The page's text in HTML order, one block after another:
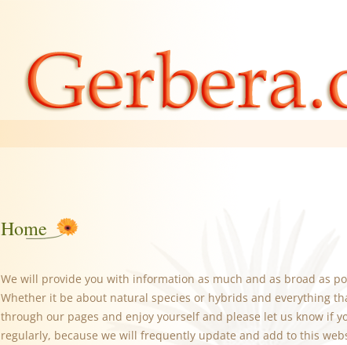
Home
We will provide you with information as much and as broad as
Whether it be about natural species or hybrids and everything
through our pages and enjoy yourself and please let us know if
regularly, because we will frequently update and add to this